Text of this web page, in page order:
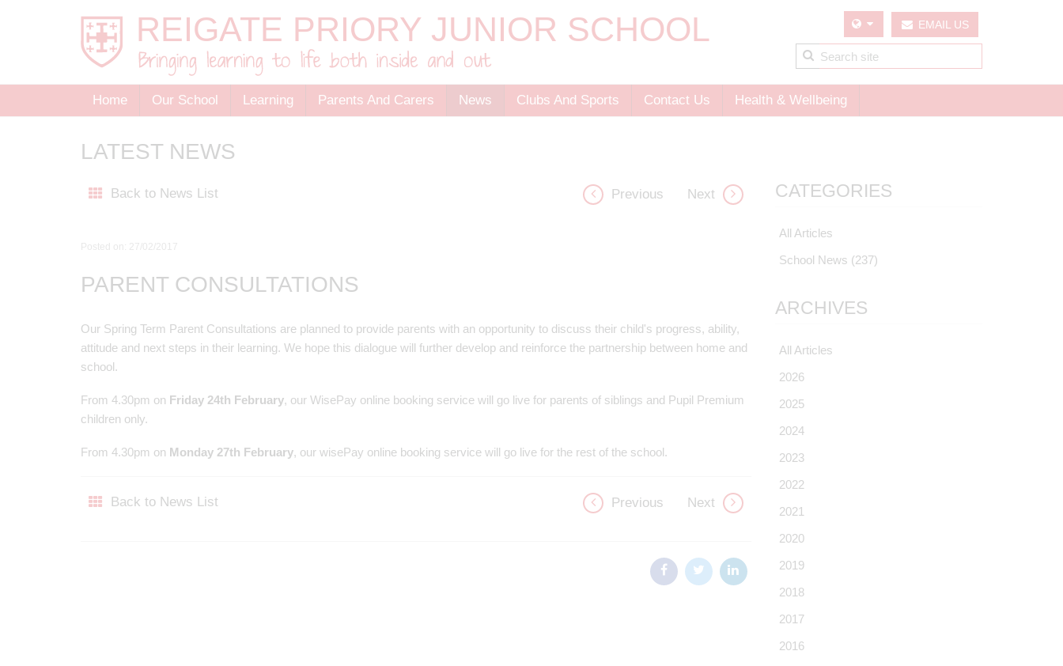
EMAIL US
Home Our School Learning Parents And Carers News Clubs And Sports Contact Us Health & Wellbeing
LATEST NEWS
Back to News List Previous Next
Posted on: 27/02/2017
PARENT CONSULTATIONS
Our Spring Term Parent Consultations are planned to provide parents with an opportunity to discuss their child's progress, ability,
attitude and next steps in their learning. We hope this dialogue will further develop and reinforce the partnership between home and
school.
From 4.30pm on Friday 24th February, our WisePay online booking service will go live for parents of siblings and Pupil Premium
children only.
From 4.30pm on Monday 27th February, our wisePay online booking service will go live for the rest of the school.
Back to News List Previous Next
CATEGORIES
All Articles
School News (237)
ARCHIVES
All Articles
2026
2025
2024
2023
2022
2021
2020
2019
2018
2017
2016